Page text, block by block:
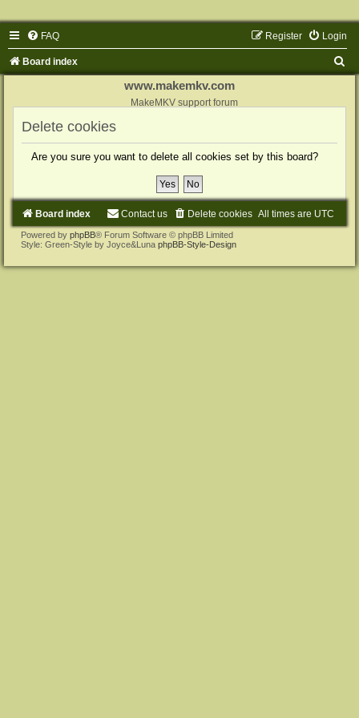
FAQ Login
Register
Board index
www.makemkv.com
MakeMKV support forum
Delete cookies
Are you sure you want to delete all cookies set by this board?
Board index All times are UTC
Delete cookies
Contact us
Powered by phpBB® Forum Software © phpBB Limited
Style: Green-Style by Joyce&Luna phpBB-Style-Design